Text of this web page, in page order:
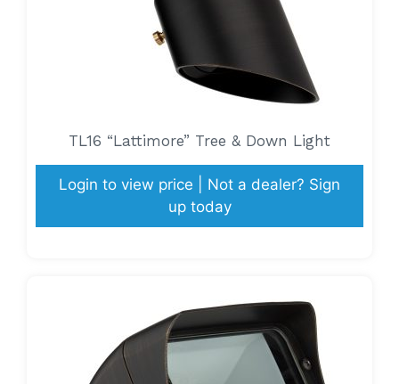
TL16 “Lattimore” Tree & Down Light
Login to view price | Not a dealer? Sign
up today